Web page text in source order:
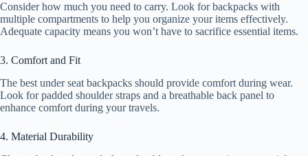
Consider how much you need to carry. Look for backpacks with
multiple compartments to help you organize your items effectively.
Adequate capacity means you won’t have to sacrifice essential items.
3. Comfort and Fit
The best under seat backpacks should provide comfort during wear.
Look for padded shoulder straps and a breathable back panel to
enhance comfort during your travels.
4. Material Durability